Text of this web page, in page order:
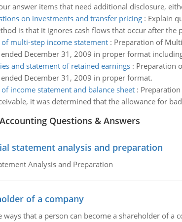
answer items that need additional disclosure,
on investments and transfer pricing: Explain
is that it ignores cash flows that occur after the
multi-step income statement: Preparation of
December 31, 2009 in proper format
and statement of retained earnings: Preparation
December 31, 2009 in proper format.
income statement and balance sheet:
it was determined that the allowance for
Questions & Answers
statement analysis and preparation
Analysis and Preparation
of a company
ways that a person can become a shareholder of a